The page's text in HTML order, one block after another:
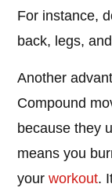
For instance,
back, legs,
Another
Compound
because they
means you
yourworkout.